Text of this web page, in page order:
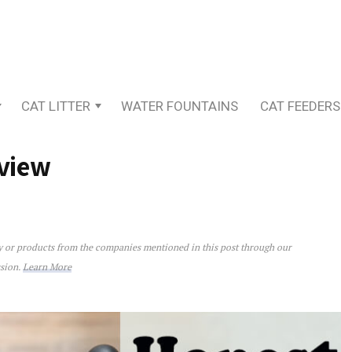
CAT LITTER WATER FOUNTAINS CAT FEEDERS
or products from the companies mentioned in this post through our
Learn More